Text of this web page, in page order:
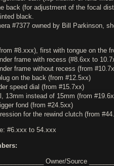
back (for adjustment of the focal
black.
#7377 owned by Bill Parkinson,
#8.xxx), first with tongue on the
frame with recess (#8.6xx to
frame without recess (from
on the back (from #12.5xx)
speed dial (from #15.7xx)
13mm instead of 15mm (from
fond (from #24.5xx)
for the rewind clutch (from
#6.xxx to 54.xxx
Owner/Source